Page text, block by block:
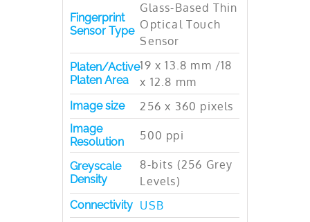
Fingerprint
Sensor Type
Glass-Based Thin
Optical Touch
Sensor
Platen/Active
Platen Area
19 x 13.8 mm /18
x 12.8 mm
Image size 256 x 360 pixels
Image
Resolution
500 ppi
Greyscale
Density
8-bits (256 Grey
Levels)
Connectivity USB